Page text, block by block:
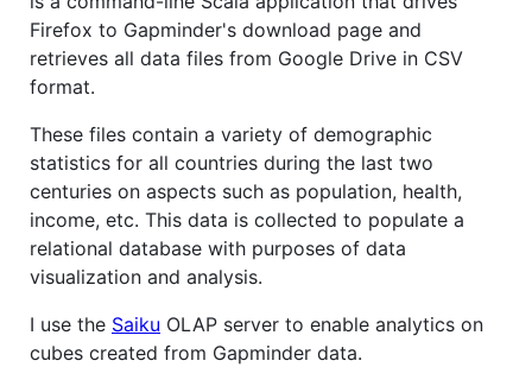
Firefox to Gapminder's download page and
retrieves all data files from Google Drive in CSV
format.
These files contain a variety of demographic
statistics for all countries during the last two
centuries on aspects such as population, health,
income, etc. This data is collected to populate a
relational database with purposes of data
visualization and analysis.
I use the Saiku OLAP server to enable analytics on
cubes created from Gapminder data.